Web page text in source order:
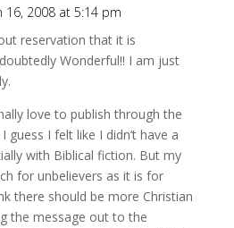
16, 2008 at 5:14 pm
reservation that it is
Wonderful!! I am just
love to publish through the
guess I felt like I didn’t have a
with Biblical fiction. But my
for unbelievers as it is for
there should be more Christian
the message out to the